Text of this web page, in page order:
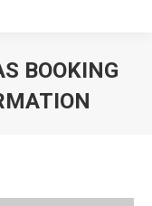
BOOKING